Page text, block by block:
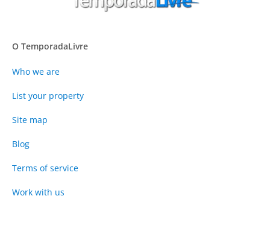
O TemporadaLivre
Who we are
List your property
Site map
Blog
Terms of service
Work with us